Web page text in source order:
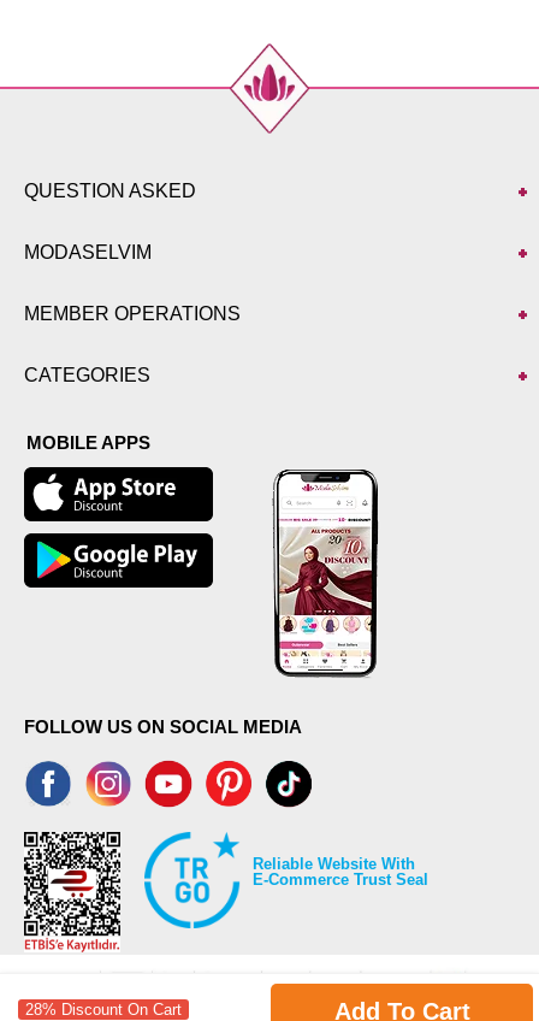
28% Discount On Cart Add To Cart
QUESTION ASKED
MODASELVIM
MEMBER OPERATIONS
CATEGORIES
MOBILE APPS
FOLLOW US ON SOCIAL MEDIA
Reliable Website With
E-Commerce Trust Seal